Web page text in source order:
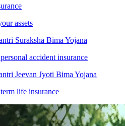
assets
Suraksha Bima Yojana
accident insurance
Jeevan Jyoti Bima Yojana
life insurance